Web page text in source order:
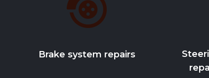
Brake system repairs